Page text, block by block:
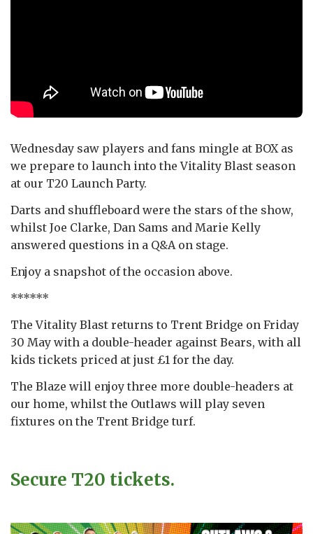
Wednesday saw players and fans mingle at BOX as
we prepare to launch into the Vitality Blast season
at our T20 Launch Party.
Darts and shuffleboard were the stars of the show,
whilst Joe Clarke, Dan Sams and Marie Kelly
answered questions in a Q&A on stage.
Enjoy a snapshot of the occasion above.
******
The Vitality Blast returns to Trent Bridge on Friday
30 May with a double-header against Bears, with all
kids tickets priced at just £1 for the day.
The Blaze will enjoy three more double-headers at
our home, whilst the Outlaws will play seven
fixtures on the Trent Bridge turf.
Secure T20 tickets.